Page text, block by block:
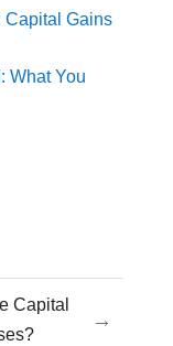
Capital Gains
What You
Capital
→